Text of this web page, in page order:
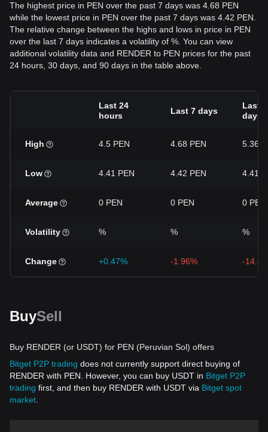
The highest price in PEN over the past 7 days was 4.68 PEN
while the lowest price in PEN over the past 7 days was 4.42 PEN.
The relative change between the highs and lows in price in PEN
over the last 7 days indicates a volatility of %. You can view
additional volatility data and RENDER to PEN prices for the past
24 hours, 30 days, and 90 days in the table above.
Last 24
hours
Last 7 days
Last
days
High 4.5 PEN 4.68 PEN 5.36
Low 4.41 PEN 4.42 PEN 4.41
Average 0 PEN 0 PEN 0 PEN
Volatility % % %
Change +0.47% -1.96% -
BuySell
Buy RENDER (or USDT) for PEN (Peruvian Sol) offers
Bitget P2P trading does not currently support direct buying of
RENDER with PEN. However, you can buy USDT in Bitget P2P
trading first, and then buy RENDER with USDT via Bitget spot
market